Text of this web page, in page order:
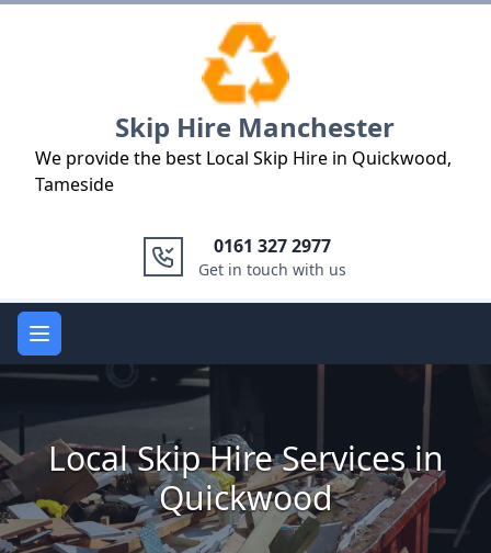
Skip Hire Manchester
We provide the best Local Skip Hire in Quickwood,
Tameside
0161 327 2977
Get in touch with us
Open main menu
Local Skip Hire Services in
Quickwood